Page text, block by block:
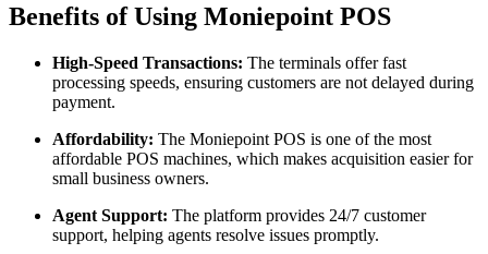
Benefits of Using Moniepoint POS
High-Speed Transactions: The terminals offer fast
processing speeds, ensuring customers are not delayed during
payment.
Affordability: The Moniepoint POS is one of the most
affordable POS machines, which makes acquisition easier for
small business owners.
Agent Support: The platform provides 24/7 customer
support, helping agents resolve issues promptly.